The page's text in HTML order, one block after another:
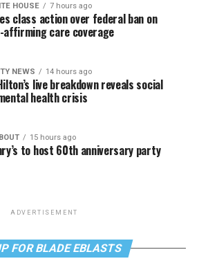
HOUSE 7 hours ago
class action over federal ban on
affirming care coverage
NEWS 14 hours ago
live breakdown reveals social
health crisis
15 hours ago
to host 60th anniversary party
ADVERTISEMENT
FOR BLADE EBLASTS